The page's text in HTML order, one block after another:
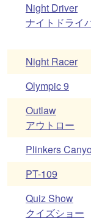
Night Driver
ナイトドライ
Night Racer
Olympic 9
Outlaw
アウトロー
Plinkers
PT-109
Quiz Show
クイズショー